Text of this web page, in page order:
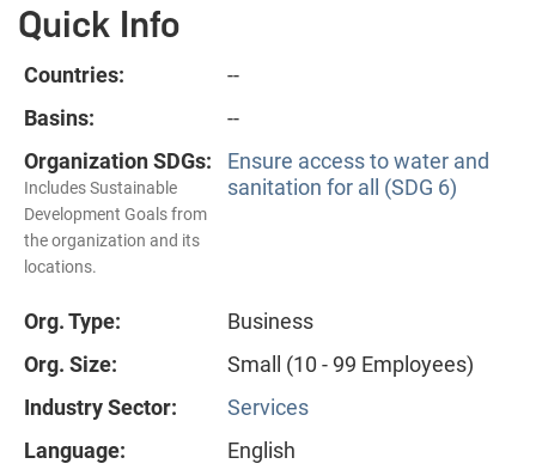
Quick Info
Countries:
--
Basins:
--
Organization SDGs:
Includes Sustainable
Development Goals from
the organization and its
locations.
Ensure access to water and
sanitation for all (SDG 6)
Org. Type:
Business
Org. Size:
Small (10 - 99 Employees)
Industry Sector:
Services
Language:
English